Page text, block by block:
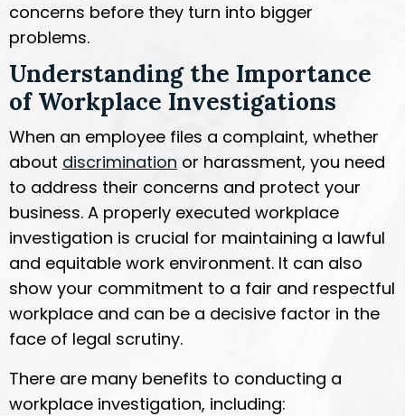
concerns before they turn into bigger
problems.
Understanding the Importance
of Workplace Investigations
When an employee files a complaint, whether
about discrimination or harassment, you need
to address their concerns and protect your
business. A properly executed workplace
investigation is crucial for maintaining a lawful
and equitable work environment. It can also
show your commitment to a fair and respectful
workplace and can be a decisive factor in the
face of legal scrutiny.
There are many benefits to conducting a
workplace investigation, including: